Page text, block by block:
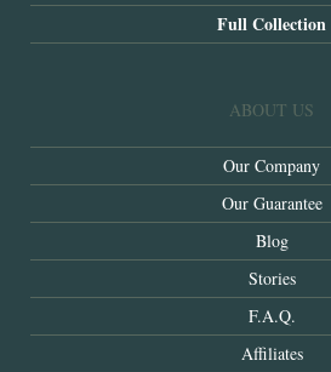
Full Collection
ABOUT US
Our Company
Our Guarantee
Blog
Stories
F.A.Q.
Affiliates